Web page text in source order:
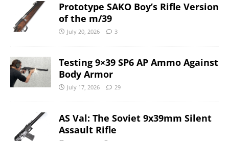
Prototype SAKO Boy’s Rifle Version
of the m/39
July 20, 2026 3
Testing 9×39 SP6 AP Ammo Against
Body Armor
July 17, 2026 29
AS Val: The Soviet 9x39mm Silent
Assault Rifle